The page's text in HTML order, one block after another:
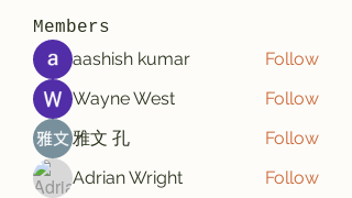
Members
aashish kumar
Follow
Wayne West
Follow
雅文 孔
Follow
Adrian Wright
Follow